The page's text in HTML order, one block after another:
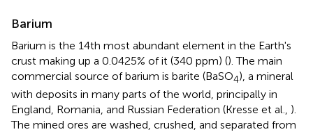
Barium
Barium is the 14th most abundant element in the Earth's
crust making up a 0.0425% of it (340 ppm) (). The main
commercial source of barium is barite (BaSO4), a mineral
with deposits in many parts of the world, principally in
England, Romania, and Russian Federation (Kresse et al., ).
The mined ores are washed, crushed, and separated from